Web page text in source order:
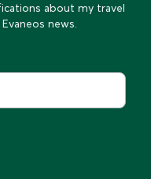
about my travel
news.